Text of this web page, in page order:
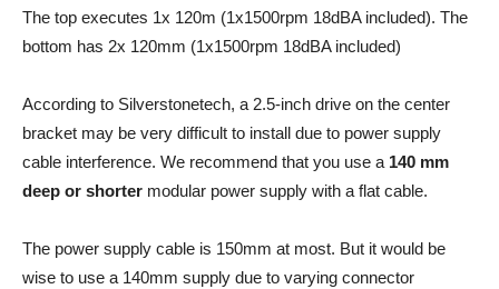
The top executes 1x 120m (1x1500rpm 18dBA included). The
bottom has 2x 120mm (1x1500rpm 18dBA included)
According to Silverstonetech, a 2.5-inch drive on the center
bracket may be very difficult to install due to power supply
cable interference. We recommend that you use a 140 mm
deep or shorter modular power supply with a flat cable.
The power supply cable is 150mm at most. But it would be
wise to use a 140mm supply due to varying connector